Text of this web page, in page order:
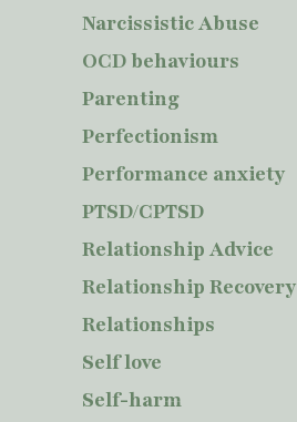
Narcissistic Abuse
OCD behaviours
Parenting
Perfectionism
Performance anxiety
PTSD/CPTSD
Relationship Advice
Relationship Recovery
Relationships
Self love
Self-harm